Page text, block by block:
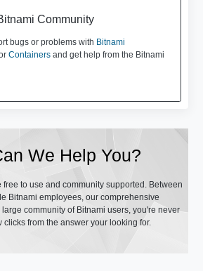
Community
bugs or problems with Bitnami
Containers and get help from the Bitnami
We Help You?
to use and community supported. Between
Bitnami employees, our comprehensive
community of Bitnami users, you're never
clicks from the answer your looking for.